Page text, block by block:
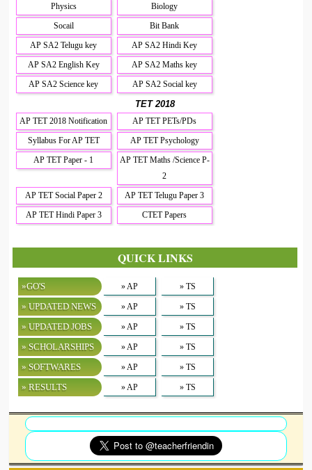
Physics
Biology
Socail
Bit Bank
AP SA2 Telugu key
AP SA2 Hindi Key
AP SA2 English Key
AP SA2 Maths key
AP SA2 Science key
AP SA2 Social key
TET 2018
AP TET 2018 Notification
AP TET PETs/PDs
Syllabus For AP TET
AP TET Psychology
AP TET Paper - 1
AP TET Maths /Science P-
2
AP TET Social Paper 2
AP TET Telugu Paper 3
AP TET Hindi Paper 3
CTET Papers
QUICK LINKS
»GO'S » AP » TS
» UPDATED NEWS » AP » TS
» UPDATED JOBS » AP » TS
» SCHOLARSHIPS » AP » TS
» SOFTWARES » AP » TS
» RESULTS » AP » TS